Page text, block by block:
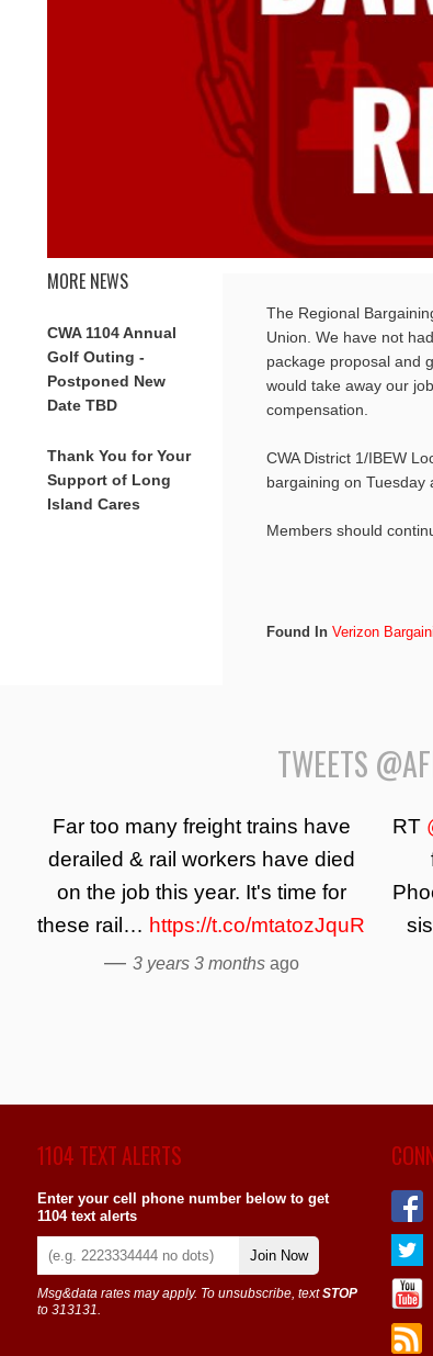
MORE NEWS
CWA 1104 Annual
Golf Outing -
Postponed New
Date TBD
Thank You for Your
Support of Long
Island Cares
The Regional
Union. We have not
package proposal and
would take away our
compensation.
CWA District 1/IBEW
bargaining on Tuesday
Members should
Found In Verizon
TWEETS
Far too many freight trains have
derailed & rail workers have died
on the job this year. It's time for
these rail… https://t.co/mtatozJquR
— 3 years 3 monthsago
RT
1104 TEXT ALERTS
Enter your cell phone number below to get
1104 text alerts
Join Now
Msg&data rates may apply. To unsubscribe, textSTOP
to 313131.